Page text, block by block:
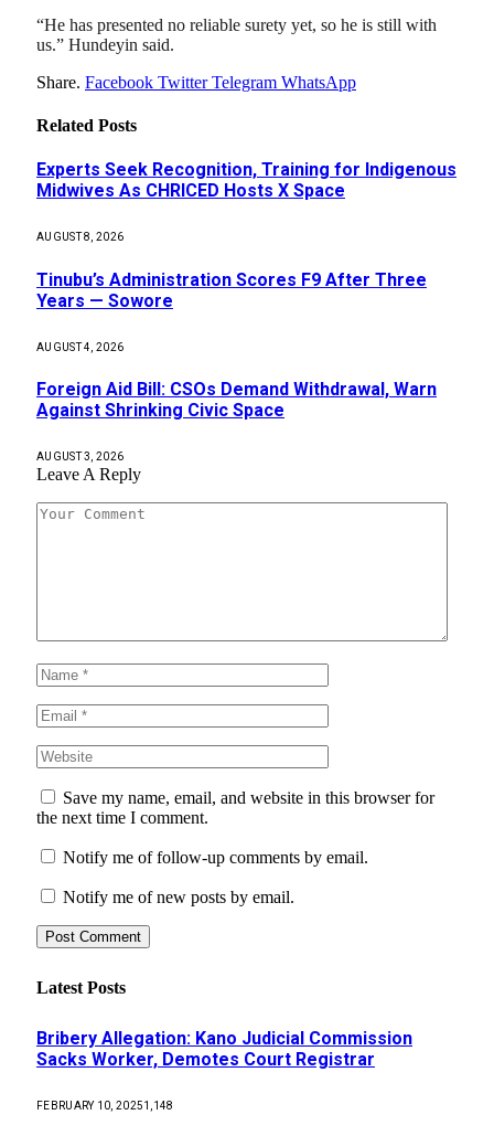
“He has presented no reliable surety yet, so he is still with
us.” Hundeyin said.
Share. Facebook Twitter Telegram WhatsApp
Related Posts
Experts Seek Recognition, Training for Indigenous
Midwives As CHRICED Hosts X Space
AUGUST 8, 2026
Tinubu’s Administration Scores F9 After Three
Years — Sowore
AUGUST 4, 2026
Foreign Aid Bill: CSOs Demand Withdrawal, Warn
Against Shrinking Civic Space
AUGUST 3, 2026
Leave A Reply
Save my name, email, and website in this browser for
the next time I comment.
Notify me of follow-up comments by email.
Notify me of new posts by email.
Latest Posts
Bribery Allegation: Kano Judicial Commission
Sacks Worker, Demotes Court Registrar
FEBRUARY 10, 20251,148